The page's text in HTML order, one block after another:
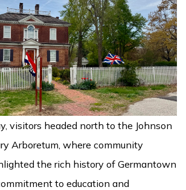
visitors headed north to the Johnson
Arboretum, where community
the rich history of Germantown
to education and